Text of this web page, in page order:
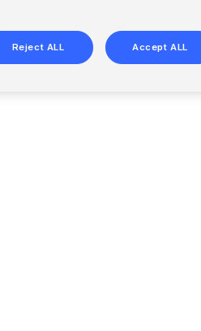
Reject ALL Accept ALL